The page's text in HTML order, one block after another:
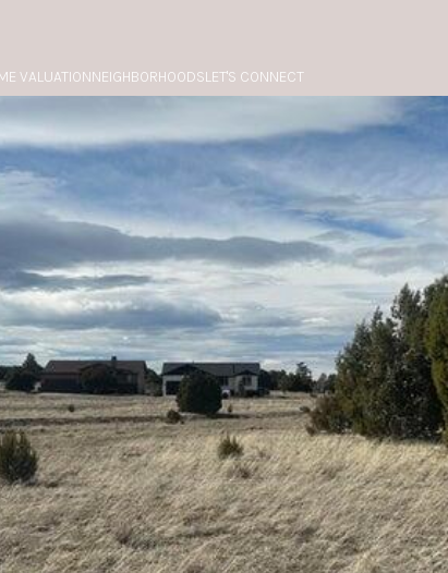
VALUATIONNEIGHBORHOODSLET'S CONNECT